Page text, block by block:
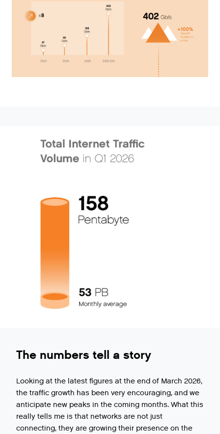
The numbers tell a story
Looking at the latest figures at the end of March 2026,
the traffic growth has been very encouraging, and we
anticipate new peaks in the coming months. What this
really tells me is that networks are not just
connecting, they are growing their presence on the